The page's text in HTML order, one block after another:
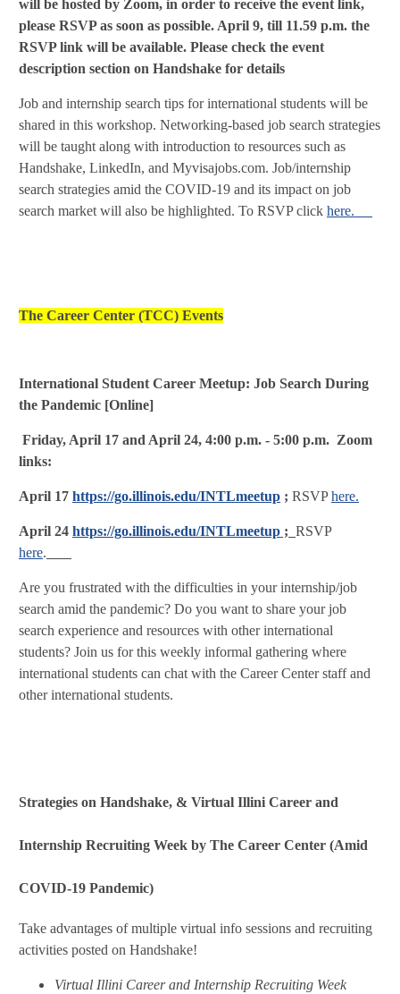
will be hosted by Zoom, in order to receive the event link,
please RSVP as soon as possible. April 9, till 11.59 p.m. the
RSVP link will be available. Please check the event
description section on Handshake for details
Job and internship search tips for international students will be
shared in this workshop. Networking-based job search strategies
will be taught along with introduction to resources such as
Handshake, LinkedIn, and Myvisajobs.com. Job/internship
search strategies amid the COVID-19 and its impact on job
search market will also be highlighted. To RSVP click here.
The Career Center (TCC) Events
International Student Career Meetup: Job Search During
the Pandemic [Online]
Friday, April 17 and April 24, 4:00 p.m. - 5:00 p.m. Zoom
links:
April 17 https://go.illinois.edu/INTLmeetup ; RSVPhere.
April 24 https://go.illinois.edu/INTLmeetup ; RSVP
here.
Are you frustrated with the difficulties in your internship/job
search amid the pandemic? Do you want to share your job
search experience and resources with other international
students? Join us for this weekly informal gathering where
international students can chat with the Career Center staff and
other international students.
Strategies on Handshake, & Virtual Illini Career and
Internship Recruiting Week by The Career Center (Amid
COVID-19 Pandemic)
Take advantages of multiple virtual info sessions and recruiting
activities posted on Handshake!
Virtual Illini Career and Internship Recruiting Week